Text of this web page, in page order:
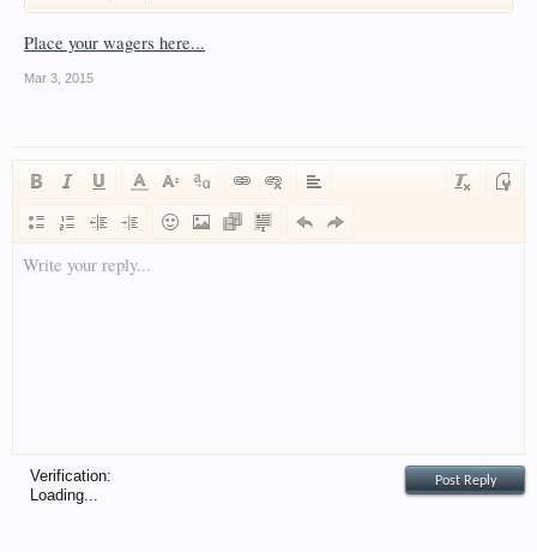
Place your wagers here...
Mar 3, 2015
Write your reply...
Verification:
Loading...